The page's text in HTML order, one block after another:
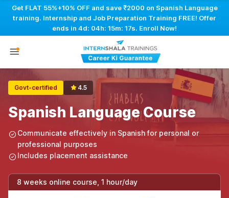
Get FLAT 55%+10% OFF and save ₹2000 on Spanish Language
training. Internship and Job Preparation Training FREE! Offer
ends in 4d: 04h: 15m: 16s. Enroll Now!
Govt-certified 4.5
Spanish Language Course
Communicate effectively in Spanish for personal or
professional purposes
Includes placement assistance
8 weeks online course, 1 hour/day